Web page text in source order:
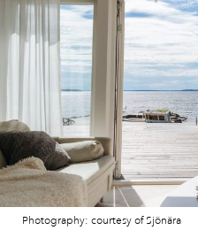
Photography: courtesy of Sjönära